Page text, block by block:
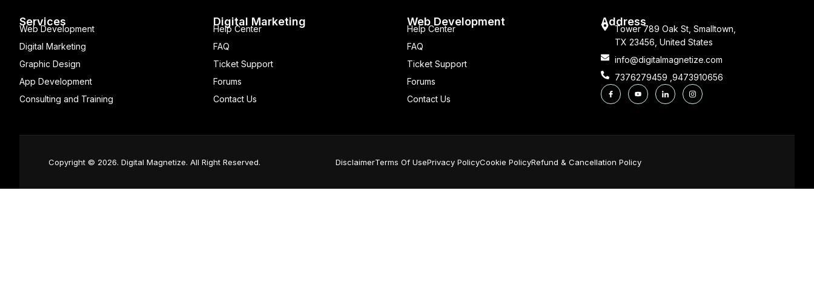
Services
Web Development
Digital Marketing
Graphic Design
App Development
Consulting and Training
Digital Marketing
Help Center
FAQ
Ticket Support
Forums
Contact Us
Web Development
Help Center
FAQ
Ticket Support
Forums
Contact Us
Address
Tower 789 Oak St, Smalltown,
TX 23456, United States
info@digitalmagnetize.com
7376279459 ,9473910656
Copyright © 2026. Digital Magnetize. All Right Reserved. DisclaimerTerms Of UsePrivacy PolicyCookie PolicyRefund & Cancellation Policy